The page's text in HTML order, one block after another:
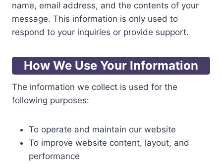
name, email address, and the contents of your
message. This information is only used to
respond to your inquiries or provide support.
How We Use Your Information
The information we collect is used for the
following purposes:
To operate and maintain our website
To improve website content, layout, and
performance